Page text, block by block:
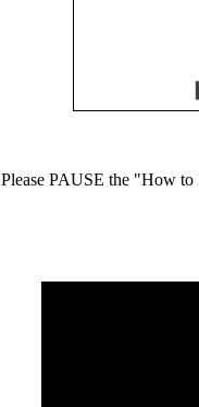
Please PAUSE the "How to